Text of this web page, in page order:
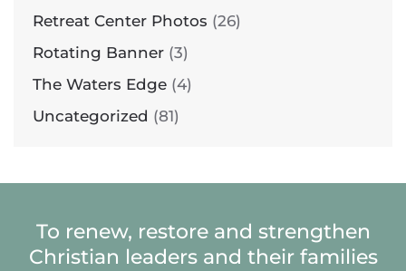
Retreat Center Photos (26)
Rotating Banner (3)
The Waters Edge (4)
Uncategorized (81)
To renew, restore and strengthen
Christian leaders and their families